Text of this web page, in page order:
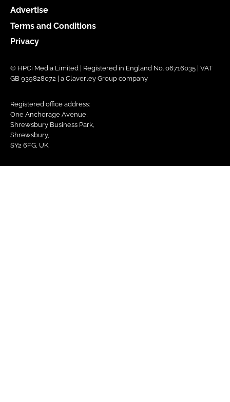
Advertise
Terms and Conditions
Privacy
© HPCi Media Limited | Registered in England No. 06716035 | VAT
GB 939828072 | a Claverley Group company
Registered office address:
One Anchorage Avenue,
Shrewsbury Business Park,
Shrewsbury,
SY2 6FG, UK.